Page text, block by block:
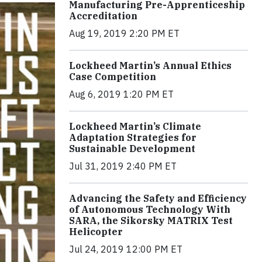
Manufacturing Pre-Apprenticeship
Accreditation
Aug 19, 2019 2:20 PM ET
Lockheed Martin’s Annual Ethics
Case Competition
Aug 6, 2019 1:20 PM ET
Lockheed Martin’s Climate
Adaptation Strategies for
Sustainable Development
Jul 31, 2019 2:40 PM ET
Advancing the Safety and Efficiency
of Autonomous Technology With
SARA, the Sikorsky MATRIX Test
Helicopter
Jul 24, 2019 12:00 PM ET